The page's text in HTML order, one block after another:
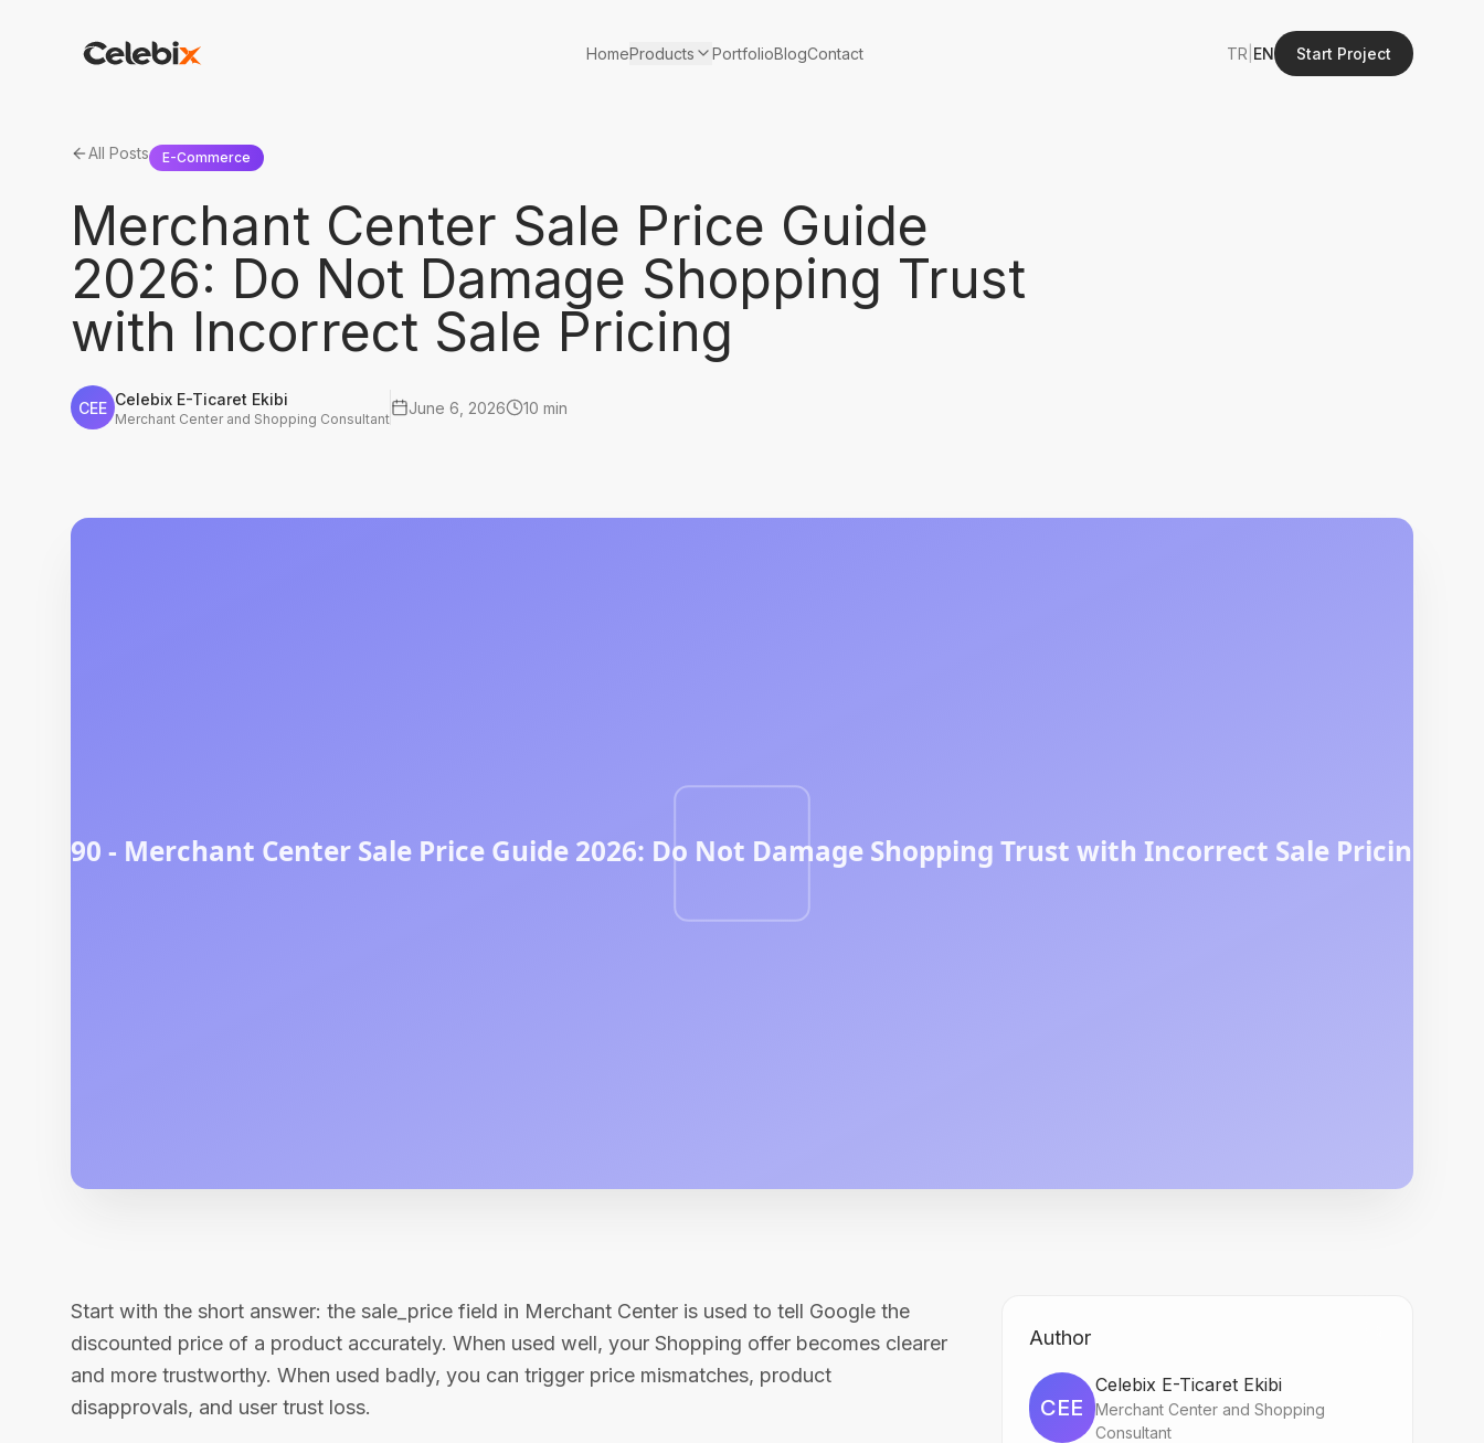
HomeProducts PortfolioBlogContact TR EN Start Project
All Posts E-Commerce
Merchant Center Sale Price Guide
2026: Do Not Damage Shopping Trust
with Incorrect Sale Pricing
CEE Celebix E-Ticaret Ekibi
Merchant Center and Shopping Consultant
June 6, 2026 10 min
Start with the short answer: the sale_price field in Merchant Center is used to tell Google the
discounted price of a product accurately. When used well, your Shopping offer becomes clearer
and more trustworthy. When used badly, you can trigger price mismatches, product
disapprovals, and user trust loss.
Author
CEE
Celebix E-Ticaret Ekibi
Merchant Center and Shopping
Consultant